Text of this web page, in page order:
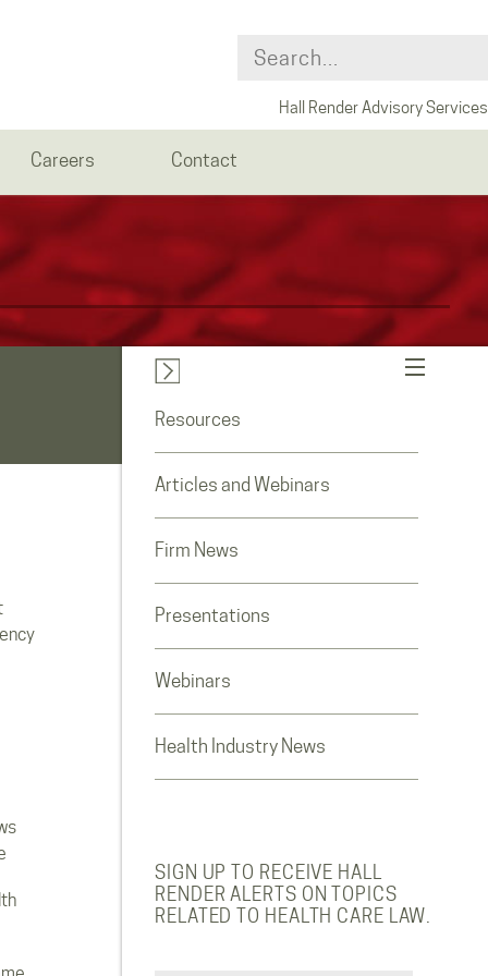
Hall Render Advisory Services
Careers Contact
Resources
Articles and Webinars
Firm News
Presentations
Webinars
Health Industry News
SIGN UP TO RECEIVE HALL
RENDER ALERTS ON TOPICS
RELATED TO HEALTH CARE LAW.